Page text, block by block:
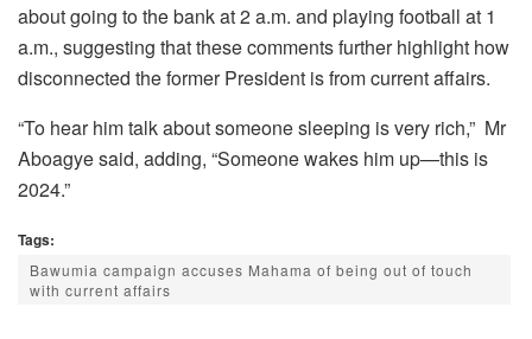
about going to the bank at 2 a.m. and playing football at 1
a.m., suggesting that these comments further highlight how
disconnected the former President is from current affairs.
“To hear him talk about someone sleeping is very rich,” Mr
Aboagye said, adding, “Someone wakes him up—this is
2024.”
Tags:
Bawumia campaign accuses Mahama of being out of touch
with current affairs